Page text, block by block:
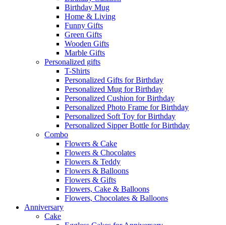
Birthday Mug
Home & Living
Funny Gifts
Green Gifts
Wooden Gifts
Marble Gifts
Personalized gifts
T-Shirts
Personalized Gifts for Birthday
Personalized Mug for Birthday
Personalized Cushion for Birthday
Personalized Photo Frame for Birthday
Personalized Soft Toy for Birthday
Personalized Sipper Bottle for Birthday
Combo
Flowers & Cake
Flowers & Chocolates
Flowers & Teddy
Flowers & Balloons
Flowers & Gifts
Flowers, Cake & Balloons
Flowers, Chocolates & Balloons
Anniversary
Cake